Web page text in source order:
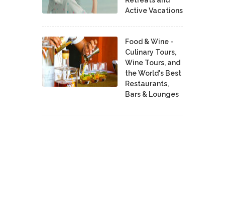
Active Vacations
Food & Wine -
Culinary Tours,
Wine Tours, and
the World's Best
Restaurants,
Bars & Lounges